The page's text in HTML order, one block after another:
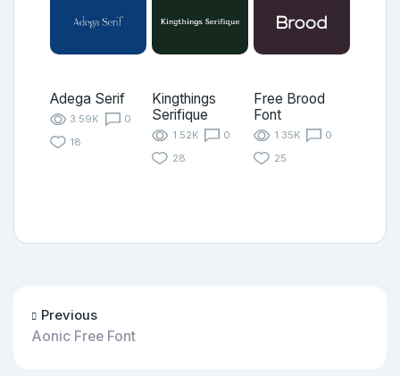
Adega Serif
3.59K
0
18
Kingthings
Serifique
1.52K
0
28
Free Brood
Font
1.35K
0
25
Previous
Aonic Free Font